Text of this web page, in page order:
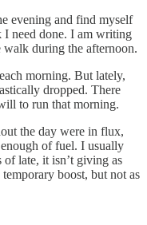
evening and find myself
need done. I am writing
walk during the afternoon.
morning. But lately,
dropped. There
to run that morning.
the day were in flux,
of fuel. I usually
of late, it isn’t giving as
boost, but not as